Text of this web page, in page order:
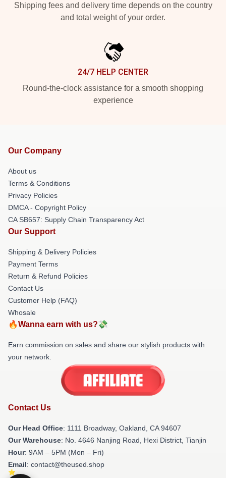
Shipping fees and delivery time depends on the country
and total weight of your order.
24/7 HELP CENTER
Round-the-clock assistance for a smooth shopping
experience
Our Company
About us
Terms & Conditions
Privacy Policies
DMCA - Copyright Policy
CA SB657: Supply Chain Transparency Act
Our Support
Shipping & Delivery Policies
Payment Terms
Return & Refund Policies
Contact Us
Customer Help (FAQ)
Whosale
🔥Wanna earn with us?💸
Earn commission on sales and share our stylish products with
your network.
Contact Us
Our Head Office: 1111 Broadway, Oakland, CA 94607
Our Warehouse: No. 4646 Nanjing Road, Hexi District, Tianjin
Hour: 9AM – 5PM (Mon – Fri)
Email: contact@theused.shop